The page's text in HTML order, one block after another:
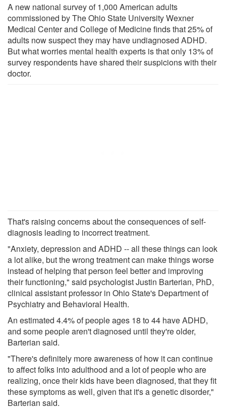
A new national survey of 1,000 American adults
commissioned by The Ohio State University Wexner
Medical Center and College of Medicine finds that 25% of
adults now suspect they may have undiagnosed ADHD.
But what worries mental health experts is that only 13% of
survey respondents have shared their suspicions with their
doctor.
That's raising concerns about the consequences of self-
diagnosis leading to incorrect treatment.
"Anxiety, depression and ADHD -- all these things can look
a lot alike, but the wrong treatment can make things worse
instead of helping that person feel better and improving
their functioning," said psychologist Justin Barterian, PhD,
clinical assistant professor in Ohio State's Department of
Psychiatry and Behavioral Health.
An estimated 4.4% of people ages 18 to 44 have ADHD,
and some people aren't diagnosed until they're older,
Barterian said.
"There's definitely more awareness of how it can continue
to affect folks into adulthood and a lot of people who are
realizing, once their kids have been diagnosed, that they fit
these symptoms as well, given that it's a genetic disorder,"
Barterian said.